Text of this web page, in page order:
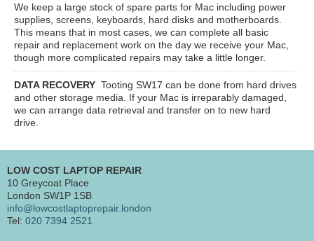
We keep a large stock of spare parts for Mac including power
supplies, screens, keyboards, hard disks and motherboards.
This means that in most cases, we can complete all basic
repair and replacement work on the day we receive your Mac,
though more complicated repairs may take a little longer.
DATA RECOVERY Tooting SW17 can be done from hard drives
and other storage media. If your Mac is irreparably damaged,
we can arrange data retrieval and transfer on to new hard
drive.
LOW COST LAPTOP REPAIR
10 Greycoat Place
London SW1P 1SB
info@lowcostlaptoprepair.london
Tel: 020 7394 2521